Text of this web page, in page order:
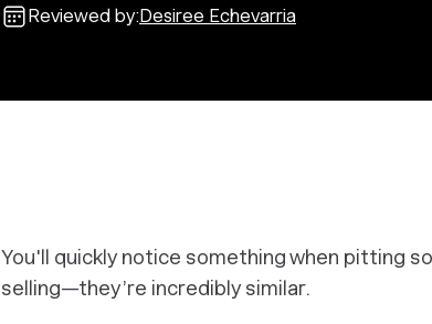
Reviewed by:Desiree Echevarria
You'll quickly notice something when pitting
selling—they’re incredibly similar.